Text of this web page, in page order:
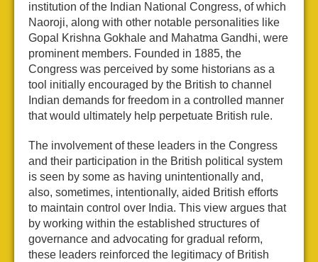
institution of the Indian National Congress, of which
Naoroji, along with other notable personalities like
Gopal Krishna Gokhale and Mahatma Gandhi, were
prominent members. Founded in 1885, the
Congress was perceived by some historians as a
tool initially encouraged by the British to channel
Indian demands for freedom in a controlled manner
that would ultimately help perpetuate British rule.
The involvement of these leaders in the Congress
and their participation in the British political system
is seen by some as having unintentionally and,
also, sometimes, intentionally, aided British efforts
to maintain control over India. This view argues that
by working within the established structures of
governance and advocating for gradual reform,
these leaders reinforced the legitimacy of British